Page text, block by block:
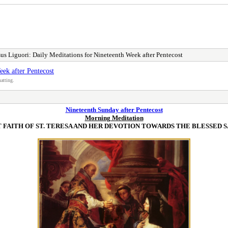
Liguori: Daily Meditations for Nineteenth Week after Pentecost
after Pentecost
Nineteenth Sunday after Pentecost
Morning Meditation
FAITH OF ST. TERESA AND HER DEVOTION TOWARDS THE BLESSED